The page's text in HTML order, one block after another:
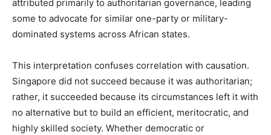
attributed primarily to authoritarian governance, leading
some to advocate for similar one-party or military-
dominated systems across African states.
This interpretation confuses correlation with causation.
Singapore did not succeed because it was authoritarian;
rather, it succeeded because its circumstances left it with
no alternative but to build an efficient, meritocratic, and
highly skilled society. Whether democratic or